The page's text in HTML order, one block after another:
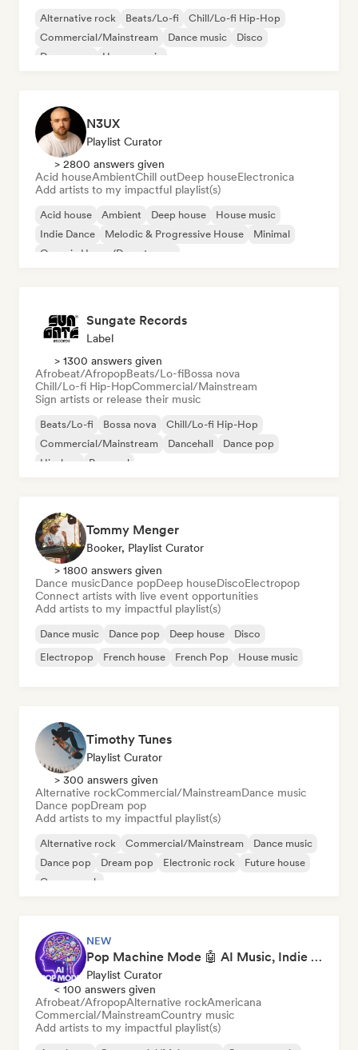
Alternative rock Beats/Lo-fi
Chill/Lo-fi Hip-Hop
Commercial/Mainstream
Dance music
Disco
Dream pop
House music
N3UX
Playlist Curator
> 2800 answers given
Acid houseAmbientChill outDeep houseElectronica
Add artists to my impactful playlist(s)
Acid house Ambient Deep house
House music
Indie Dance
Melodic & Progressive House
Minimal
Organic House/Downtempo
Sungate Records
Label
> 1300 answers given
Afrobeat/AfropopBeats/Lo-fiBossa nova
Chill/Lo-fi Hip-HopCommercial/Mainstream
Sign artists or release their music
Beats/Lo-fi Bossa nova
Chill/Lo-fi Hip-Hop
Commercial/Mainstream
Dancehall
Dance pop
Hip-hop
Pop soul
Tommy Menger
Booker, Playlist Curator
> 1800 answers given
Dance musicDance popDeep houseDiscoElectropop
Connect artists with live event opportunities
Add artists to my impactful playlist(s)
Dance music Dance pop Deep house
Disco
Electropop
French house French Pop House music
Timothy Tunes
Playlist Curator
> 300 answers given
Alternative rockCommercial/MainstreamDance music
Dance popDream pop
Add artists to my impactful playlist(s)
Alternative rock Commercial/Mainstream
Dance music
Dance pop
Dream pop Electronic rock
Future house
Garage rock
NEW
Pop Machine Mode 🤖 AI Music, Indie Pop & Dream Pop
Playlist Curator
< 100 answers given
Afrobeat/AfropopAlternative rockAmericana
Commercial/MainstreamCountry music
Add artists to my impactful playlist(s)